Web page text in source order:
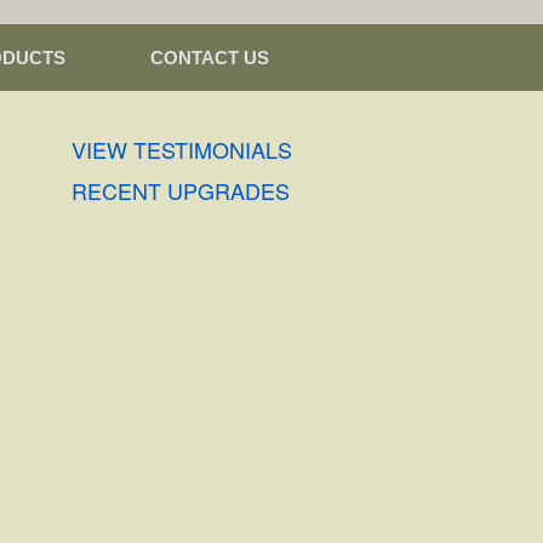
CONTACT US
VIEW TESTIMONIALS
RECENT UPGRADES